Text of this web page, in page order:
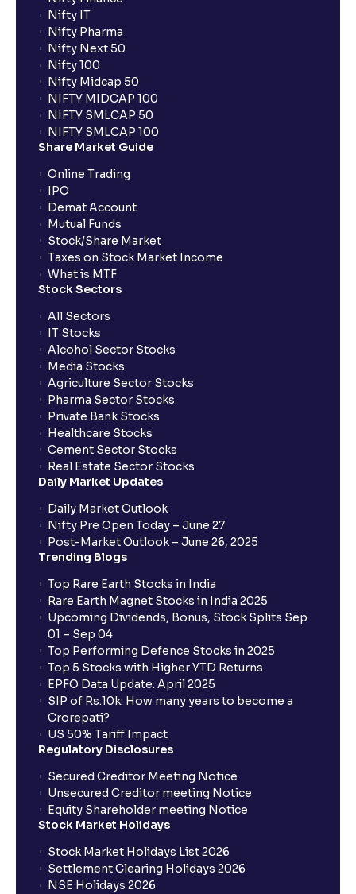
Nifty IT
Nifty Pharma
Nifty Next 50
Nifty 100
Nifty Midcap 50
NIFTY MIDCAP 100
NIFTY SMLCAP 50
NIFTY SMLCAP 100
Share Market Guide
Online Trading
IPO
Demat Account
Mutual Funds
Stock/Share Market
Taxes on Stock Market Income
What is MTF
Stock Sectors
All Sectors
IT Stocks
Alcohol Sector Stocks
Media Stocks
Agriculture Sector Stocks
Pharma Sector Stocks
Private Bank Stocks
Healthcare Stocks
Cement Sector Stocks
Real Estate Sector Stocks
Daily Market Updates
Daily Market Outlook
Nifty Pre Open Today – June 27
Post-Market Outlook – June 26, 2025
Trending Blogs
Top Rare Earth Stocks in India
Rare Earth Magnet Stocks in India 2025
Upcoming Dividends, Bonus, Stock Splits Sep
01 – Sep 04
Top Performing Defence Stocks in 2025
Top 5 Stocks with Higher YTD Returns
EPFO Data Update: April 2025
SIP of Rs.10k: How many years to become a
Crorepati?
US 50% Tariff Impact
Regulatory Disclosures
Secured Creditor Meeting Notice
Unsecured Creditor meeting Notice
Equity Shareholder meeting Notice
Stock Market Holidays
Stock Market Holidays List 2026
Settlement Clearing Holidays 2026
NSE Holidays 2026